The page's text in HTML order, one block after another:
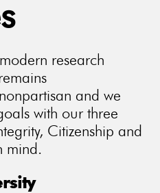
research
and we
with our three
Citizenship and
mind.